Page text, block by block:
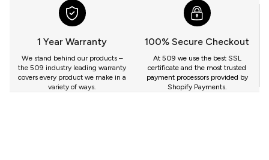
1 Year Warranty
We stand behind our products –
the 509 industry leading warranty
covers every product we make in a
variety of ways.
100% Secure Checkout
At 509 we use the best SSL
certificate and the most trusted
payment processors provided by
Shopify Payments.